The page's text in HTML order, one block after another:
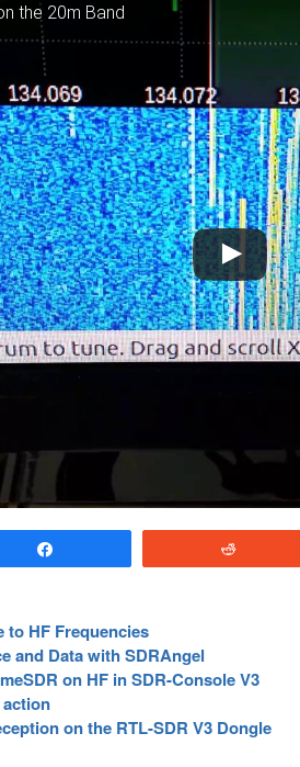
the 20m Band
to HF Frequencies
and Data with SDRAngel
on HF in SDR-Console V3
on the RTL-SDR V3 Dongle